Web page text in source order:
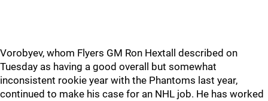
Vorobyev, whom Flyers GM Ron Hextall described on
Tuesday as having a good overall but somewhat
inconsistent rookie year with the Phantoms last year,
continued to make his case for an NHL job. He has worked